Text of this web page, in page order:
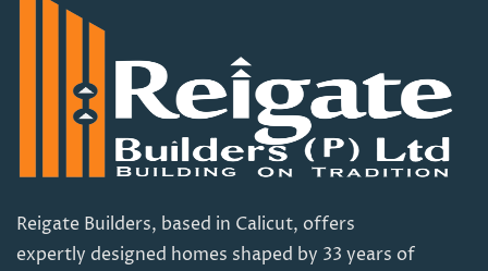
Reigate Builders, based in Calicut, offers
expertly designed homes shaped by 33 years of